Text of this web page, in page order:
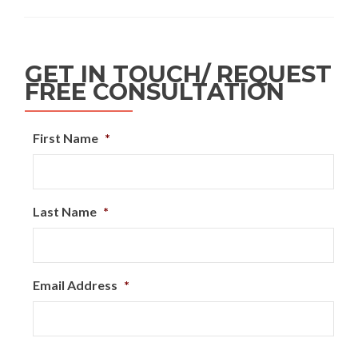
GET IN TOUCH/ REQUEST
FREE CONSULTATION
First Name *
Last Name *
Email Address *